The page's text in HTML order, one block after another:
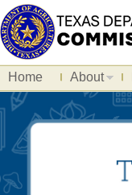
Home About